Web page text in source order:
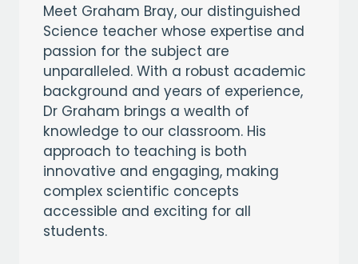
Meet Graham Bray, our distinguished
Science teacher whose expertise and
passion for the subject are
unparalleled. With a robust academic
background and years of experience,
Dr Graham brings a wealth of
knowledge to our classroom. His
approach to teaching is both
innovative and engaging, making
complex scientific concepts
accessible and exciting for all
students.